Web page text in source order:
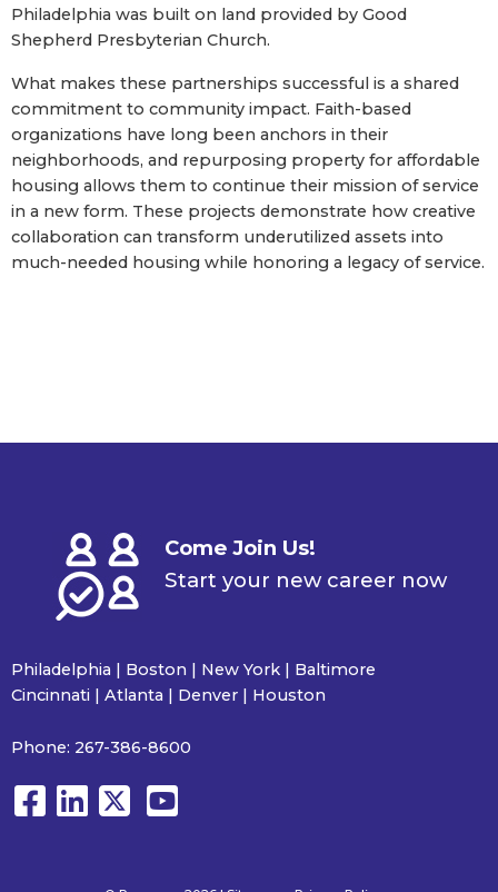
Philadelphia was built on land provided by Good
Shepherd Presbyterian Church.
What makes these partnerships successful is a shared
commitment to community impact. Faith-based
organizations have long been anchors in their
neighborhoods, and repurposing property for affordable
housing allows them to continue their mission of service
in a new form. These projects demonstrate how creative
collaboration can transform underutilized assets into
much-needed housing while honoring a legacy of service.
Come Join Us!
Start your new career now
Philadelphia | Boston | New York | Baltimore
Cincinnati | Atlanta | Denver | Houston
Phone: 267-386-8600